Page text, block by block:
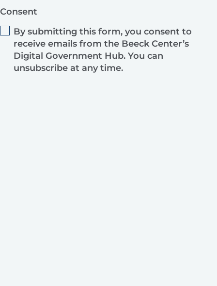
Consent
By submitting this form, you consent to
receive emails from the Beeck Center’s
Digital Government Hub. You can
unsubscribe at any time.